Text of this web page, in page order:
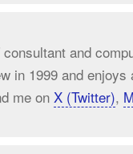
and
in 1999 and
me on X (Twitter),